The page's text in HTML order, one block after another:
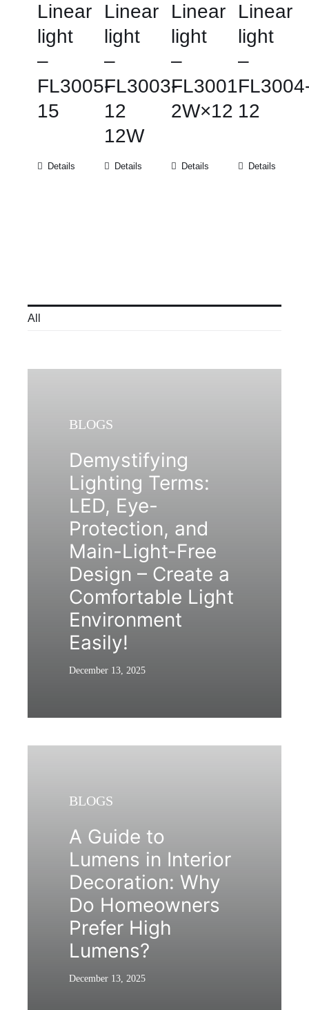
Linear
light
–
FL3005-
15
Details
Linear
light
–
FL3003-
12
12W
Details
Linear
light
–
FL3001
2W×12
Details
Linear
light
–
12
Details
All
BLOGS
Demystifying
Lighting Terms:
LED, Eye-
Protection, and
Main-Light-Free
Design – Create a
Comfortable Light
Environment
Easily!
December 13, 2025
BLOGS
A Guide to
Lumens in Interior
Decoration: Why
Do Homeowners
Prefer High
Lumens?
December 13, 2025